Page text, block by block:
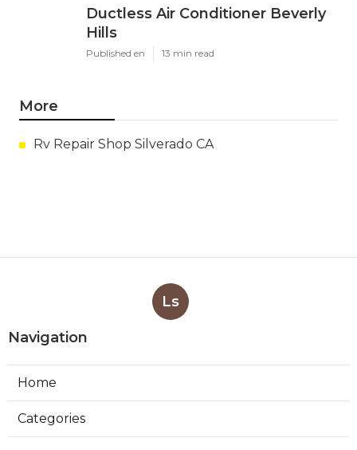
Ductless Air Conditioner Beverly
Hills
Published en 13 min read
More
Rv Repair Shop Silverado CA
Ls
Navigation
Home
Categories